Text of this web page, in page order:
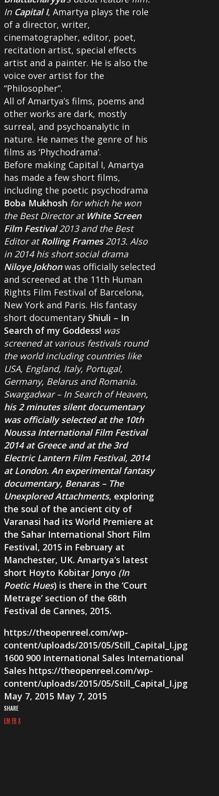
In Capital I, Amartya plays the role
of a director, writer,
cinematographer, editor, poet,
recitation artist, special effects
artist and a painter. He is also the
voice over artist for the
“Philosopher”.
All of Amartya’s films, poems and
other works are dark, mostly
surreal, and psychoanalytic in
nature. He names the genre of his
films as ‘Phychodrama’.
Before making Capital I, Amartya
has made a few short films,
including the poetic psychodrama
Boba Mukhosh for which he won
the Best Director at White Screen
Film Festival2013 and the Best
Editor atRolling Frames2013. Also
in 2014 his short social drama
Niloye Jokhonwas officially selected
and screened at the 11th Human
Rights Film Festival of Barcelona,
New York and Paris. His fantasy
short documentary Shiuli – In
Search of my Goddess! was
screened at various festivals round
the world including countries like
USA, England, Italy, Portugal,
Germany, Belarus and Romania.
Swargadwar – In Search of Heaven,
his 2 minutes silent documentary
was officially selected at the 10th
Noussa International Film Festival
2014 at Greece and at the 3rd
Electric Lantern Film Festival, 2014
at London. An experimental fantasy
documentary, Benaras – The
Unexplored Attachments, exploring
the soul of the ancient city of
Varanasi had its World Premiere at
the Sahar International Short Film
Festival, 2015 in February at
Manchester, UK. Amartya’s latest
short Hoyto Kobitar Jonyo (In
Poetic Hues) is there in the ‘Court
Metrage’ section of the 68th
Festival de Cannes, 2015.
https://theopenreel.com/wp-
content/uploads/2015/05/Still_Capital_I.jpg
1600 900 International Sales International
Sales https://theopenreel.com/wp-
content/uploads/2015/05/Still_Capital_I.jpg
May 7, 2015 May 7, 2015
SHARE
EMFB X